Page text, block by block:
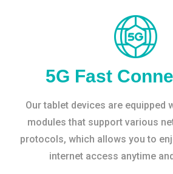
5G Fast
Our tablet devices are equipped
modules that support various
protocols, which allows you to
internet access anytime